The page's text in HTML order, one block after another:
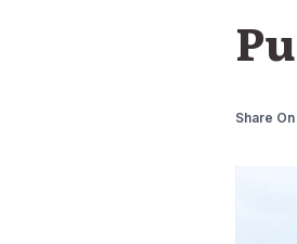
Share On